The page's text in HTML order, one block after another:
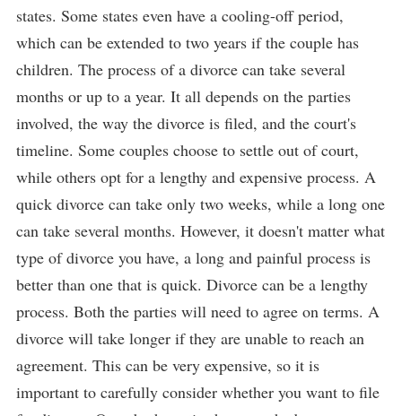
states. Some states even have a cooling-off period,
which can be extended to two years if the couple has
children. The process of a divorce can take several
months or up to a year. It all depends on the parties
involved, the way the divorce is filed, and the court's
timeline. Some couples choose to settle out of court,
while others opt for a lengthy and expensive process. A
quick divorce can take only two weeks, while a long one
can take several months. However, it doesn't matter what
type of divorce you have, a long and painful process is
better than one that is quick. Divorce can be a lengthy
process. Both the parties will need to agree on terms. A
divorce will take longer if they are unable to reach an
agreement. This can be very expensive, so it is
important to carefully consider whether you want to file